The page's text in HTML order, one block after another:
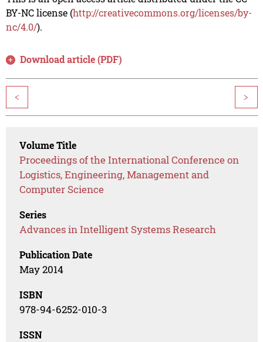
BY-NC license (http://creativecommons.org/licenses/by-
nc/4.0/).
Download article (PDF)
< >
Volume Title
Proceedings of the International Conference on
Logistics, Engineering, Management and
Computer Science
Series
Advances in Intelligent Systems Research
Publication Date
May 2014
ISBN
978-94-6252-010-3
ISSN